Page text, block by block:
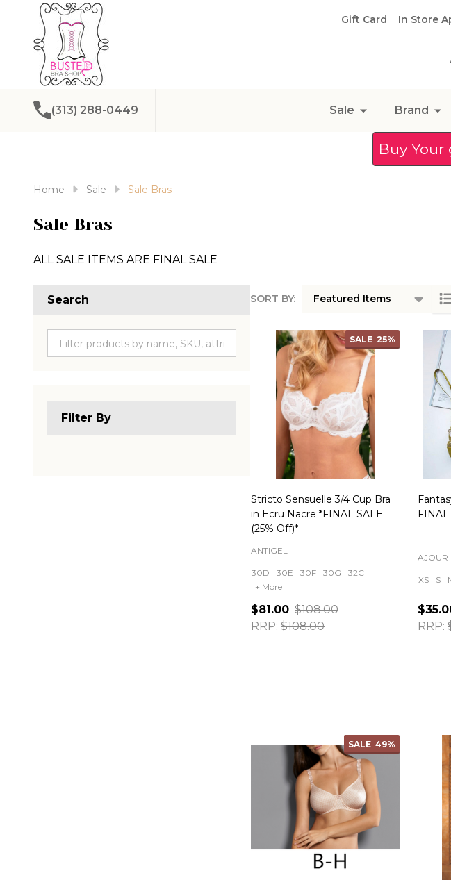
Gift Card In Store
(313) 288-0449 Sale Brand
Buy Your
Home Sale Sale Bras
Sale Bras
ALL SALE ITEMS ARE FINAL SALE
Search
Filter By
List
SORT BY:
SALE 25%
Stricto Sensuelle 3/4 Cup Bra
in Ecru Nacre *FINAL SALE
(25% Off)*
ANTIGEL
30D 30E 30F 30G
32C
+ More
$81.00 $108.00
RRP: $108.00
FINAL
AJOUR
XS S
RRP:
SALE 49%